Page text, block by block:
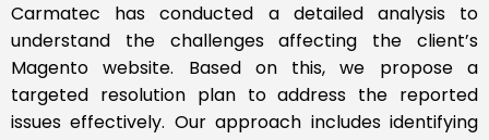
Carmatec has conducted a detailed analysis to
understand the challenges affecting the client’s
Magento website. Based on this, we propose a
targeted resolution plan to address the reported
issues effectively. Our approach includes identifying